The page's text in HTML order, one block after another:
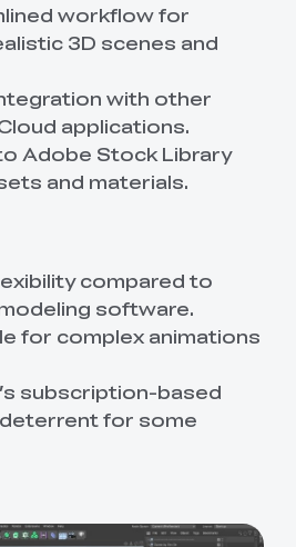
workflow for
3D scenes and
with other
applications.
Adobe Stock Library
and materials.
compared to
software.
for complex animations
subscription-based
for some